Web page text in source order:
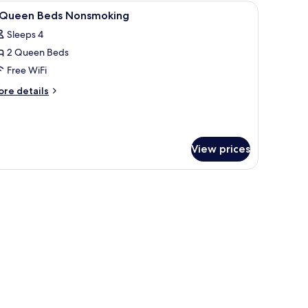
a red armchair, and two bedside lamps.A hotel room with two beds, a desk, a chair,
13 Beds Nonsmoking
Sleeps 4
2 Queen Beds
Free WiFi
details
View prices